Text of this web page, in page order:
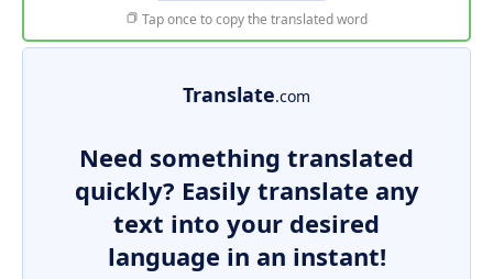
Tap once to copy the translated word
Translate.com
Need something translated
quickly? Easily translate any
text into your desired
language in an instant!